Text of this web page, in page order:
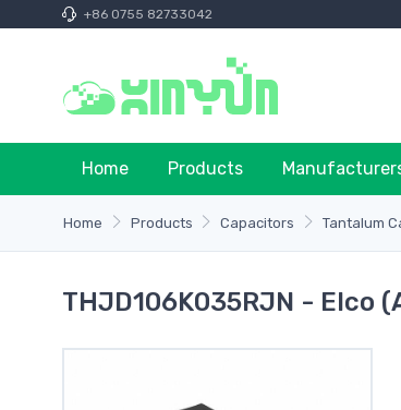
+86 0755 82733042
Home Products
Home Products Capacitors Tantalum
THJD106K035RJN - Elco